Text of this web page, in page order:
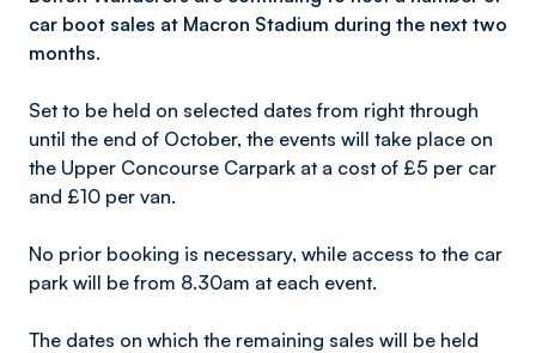
car boot sales at Macron Stadium during the next two
months.
Set to be held on selected dates from right through
until the end of October, the events will take place on
the Upper Concourse Carpark at a cost of £5 per car
and £10 per van.
No prior booking is necessary, while access to the car
park will be from 8.30am at each event.
The dates on which the remaining sales will be held